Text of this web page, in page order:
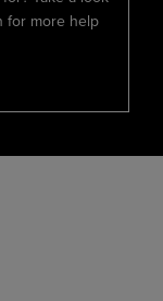
for more help